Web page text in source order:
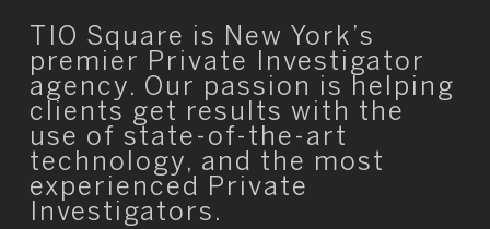
TIO Square is New York’s
premier Private Investigator
agency. Our passion is helping
clients get results with the
use of state-of-the-art
technology, and the most
experienced Private
Investigators.